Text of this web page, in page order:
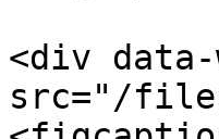
<div data-
src="/